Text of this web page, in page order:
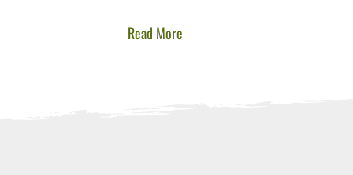
Read More